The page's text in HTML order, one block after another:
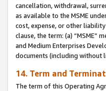
cancellation, withdrawal,
as available to the MSME
cost, expense, or other
clause, the term: (a) “MSME”
and Medium Enterprises
documents (including without
14. Term and
The term of this Operating